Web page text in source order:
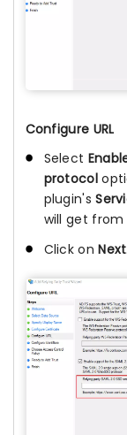
Configure URL
Select
protocol
plugin's
will get from
Click onNext.